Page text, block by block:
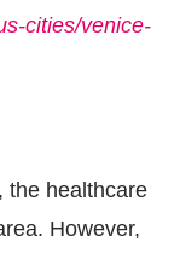
cities/venice-
the healthcare
However,